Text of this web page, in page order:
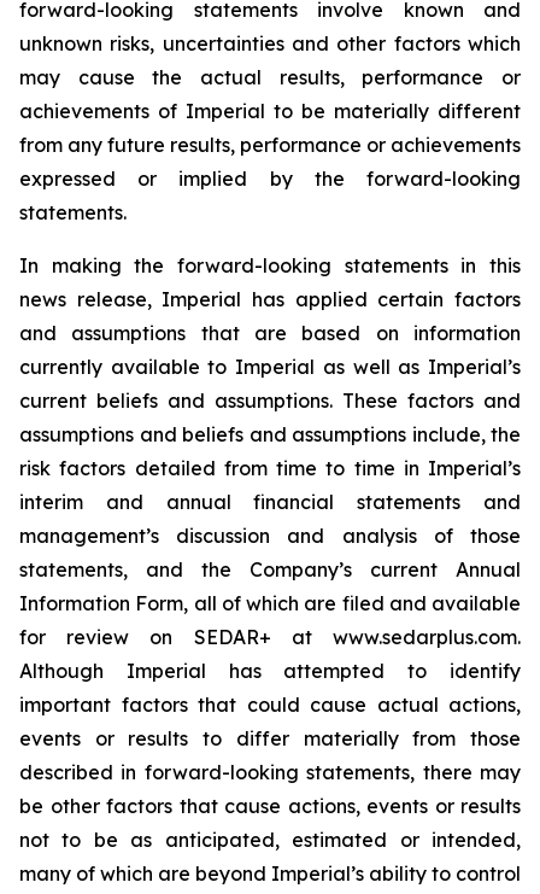
forward-looking statements involve known and
unknown risks, uncertainties and other factors which
may cause the actual results, performance or
achievements of Imperial to be materially different
from any future results, performance or achievements
expressed or implied by the forward-looking
statements.
In making the forward-looking statements in this
news release, Imperial has applied certain factors
and assumptions that are based on information
currently available to Imperial as well as Imperial’s
current beliefs and assumptions. These factors and
assumptions and beliefs and assumptions include, the
risk factors detailed from time to time in Imperial’s
interim and annual financial statements and
management’s discussion and analysis of those
statements, and the Company’s current Annual
Information Form, all of which are filed and available
for review on SEDAR+ at www.sedarplus.com.
Although Imperial has attempted to identify
important factors that could cause actual actions,
events or results to differ materially from those
described in forward-looking statements, there may
be other factors that cause actions, events or results
not to be as anticipated, estimated or intended,
many of which are beyond Imperial’s ability to control